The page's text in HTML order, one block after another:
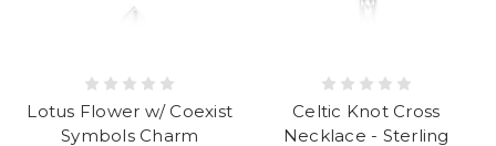
Lotus Flower w/ Coexist
Symbols Charm
Celtic Knot Cross
Necklace - Sterling